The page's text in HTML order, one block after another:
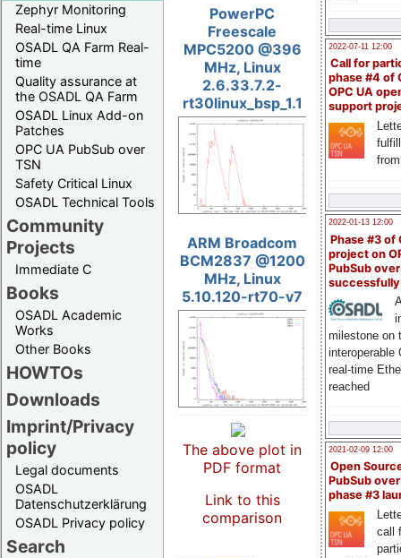
Zephyr Monitoring
Real-time Linux
OSADL QA Farm Real-
time
Quality assurance at
the OSADL QA Farm
OSADL Linux Add-on
Patches
OPC UA PubSub over
TSN
Safety Critical Linux
OSADL Technical Tools
Community
Projects
Immediate C
Books
OSADL Academic
Works
Other Books
HOWTOs
Downloads
Imprint/Privacy
policy
Legal documents
OSADL
Datenschutzerklärung
OSADL Privacy policy
Search
2022-07-11 12:00
Call for
phase #4 of
OPC UA
support
2022-01-13 12:00
Phase #3 of
project on
PubSub over
milestone on
interoperable
real-time
reached
2021-02-09 12:00
Open
PubSub
phase #3
call
PowerPC
Freescale
MPC5200 @396
MHz, Linux
2.6.33.7.2-
rt30linux_bsp_1.1
ARM Broadcom
BCM2837 @1200
MHz, Linux
5.10.120-rt70-v7
The above plot in
PDF format
Link to this
comparison